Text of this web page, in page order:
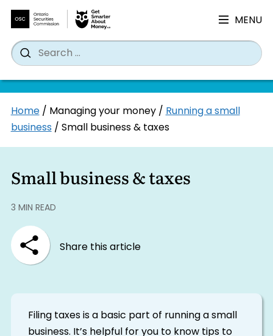
content
MENU
Search
for:
Search
Home/ Managing your money/Running a small
business/Small business & taxes
Small business & taxes
3 MIN READ
Share this article
Filing taxes is a basic part of running a small
business. It’s helpful for you to know tips to